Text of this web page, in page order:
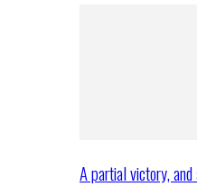
A partial victory,